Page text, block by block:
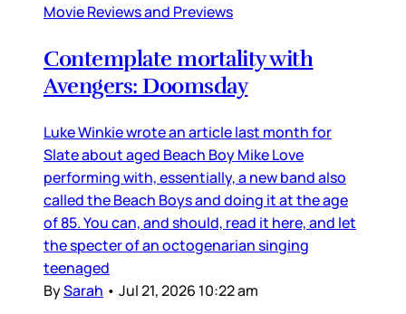
Movie Reviews and Previews
Contemplate mortality with
Avengers: Doomsday
Luke Winkie wrote an article last month for
Slate about aged Beach Boy Mike Love
performing with, essentially, a new band also
called the Beach Boys and doing it at the age
of 85. You can, and should, read it here, and let
the specter of an octogenarian singing
teenaged
BySarah • Jul 21, 2026 10:22 am